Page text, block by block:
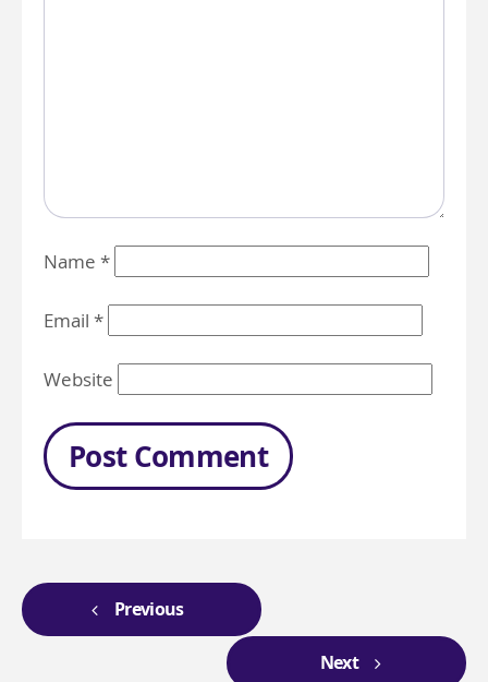
Name *
Email *
Website
Previous
Next